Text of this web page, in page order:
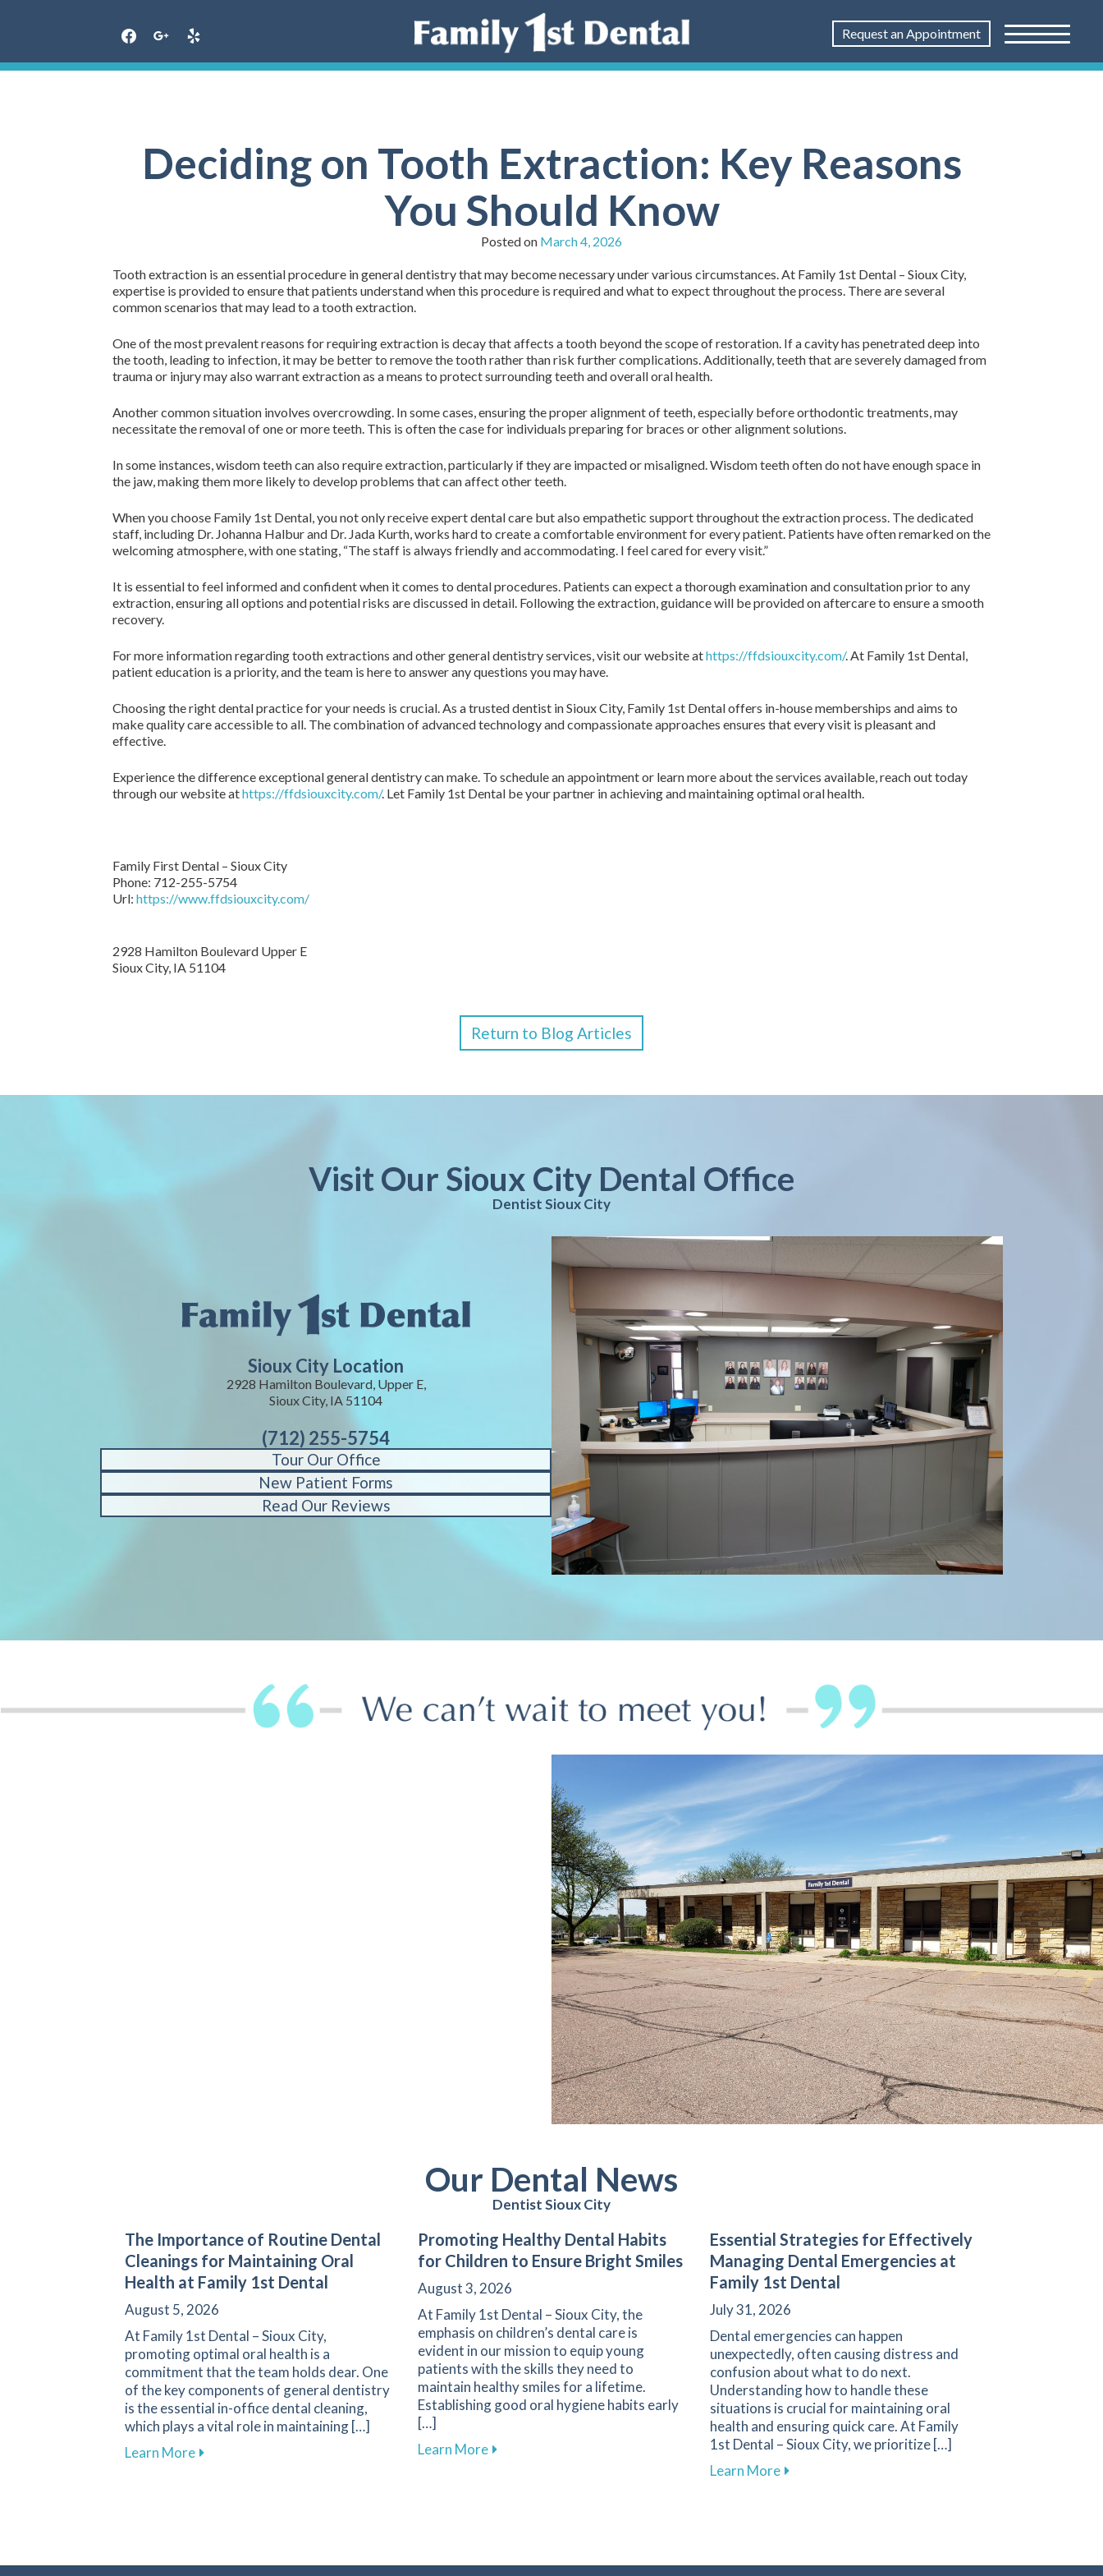
Request an Appointment
Deciding on Tooth Extraction: Key Reasons
You Should Know
Posted on March 4, 2026
Tooth extraction is an essential procedure in general dentistry that may become necessary under various circumstances. At Family 1st Dental – Sioux City,
expertise is provided to ensure that patients understand when this procedure is required and what to expect throughout the process. There are several
common scenarios that may lead to a tooth extraction.
One of the most prevalent reasons for requiring extraction is decay that affects a tooth beyond the scope of restoration. If a cavity has penetrated deep into
the tooth, leading to infection, it may be better to remove the tooth rather than risk further complications. Additionally, teeth that are severely damaged from
trauma or injury may also warrant extraction as a means to protect surrounding teeth and overall oral health.
Another common situation involves overcrowding. In some cases, ensuring the proper alignment of teeth, especially before orthodontic treatments, may
necessitate the removal of one or more teeth. This is often the case for individuals preparing for braces or other alignment solutions.
In some instances, wisdom teeth can also require extraction, particularly if they are impacted or misaligned. Wisdom teeth often do not have enough space in
the jaw, making them more likely to develop problems that can affect other teeth.
When you choose Family 1st Dental, you not only receive expert dental care but also empathetic support throughout the extraction process. The dedicated
staff, including Dr. Johanna Halbur and Dr. Jada Kurth, works hard to create a comfortable environment for every patient. Patients have often remarked on the
welcoming atmosphere, with one stating, “The staff is always friendly and accommodating. I feel cared for every visit.”
It is essential to feel informed and confident when it comes to dental procedures. Patients can expect a thorough examination and consultation prior to any
extraction, ensuring all options and potential risks are discussed in detail. Following the extraction, guidance will be provided on aftercare to ensure a smooth
recovery.
For more information regarding tooth extractions and other general dentistry services, visit our website athttps://ffdsiouxcity.com/. At Family 1st Dental,
patient education is a priority, and the team is here to answer any questions you may have.
Choosing the right dental practice for your needs is crucial. As a trusted dentist in Sioux City, Family 1st Dental offers in-house memberships and aims to
make quality care accessible to all. The combination of advanced technology and compassionate approaches ensures that every visit is pleasant and
effective.
Experience the difference exceptional general dentistry can make. To schedule an appointment or learn more about the services available, reach out today
through our website athttps://ffdsiouxcity.com/. Let Family 1st Dental be your partner in achieving and maintaining optimal oral health.
Family First Dental – Sioux City
Phone: 712-255-5754
Url: https://www.ffdsiouxcity.com/
2928 Hamilton Boulevard Upper E
Sioux City, IA 51104
Return to Blog Articles
Visit Our Sioux City Dental Office
Dentist Sioux City
Sioux City Location
2928 Hamilton Boulevard, Upper E,
Sioux City, IA 51104
(712) 255-5754
Tour Our Office
New Patient Forms
Read Our Reviews
Our Dental News
Dentist Sioux City
The Importance of Routine Dental
Cleanings for Maintaining Oral
Health at Family 1st Dental
August 5, 2026
At Family 1st Dental – Sioux City,
promoting optimal oral health is a
commitment that the team holds dear. One
of the key components of general dentistry
is the essential in-office dental cleaning,
which plays a vital role in maintaining […]
Learn Moreabout The Importance of Routine Dental Cleanings for Maintaining Oral Health at Family 1st Dental
Promoting Healthy Dental Habits
for Children to Ensure Bright Smiles
August 3, 2026
At Family 1st Dental – Sioux City, the
emphasis on children’s dental care is
evident in our mission to equip young
patients with the skills they need to
maintain healthy smiles for a lifetime.
Establishing good oral hygiene habits early
[…]
Learn Moreabout Promoting Healthy Dental Habits for Children to Ensure Bright Smiles
Essential Strategies for Effectively
Managing Dental Emergencies at
Family 1st Dental
July 31, 2026
Dental emergencies can happen
unexpectedly, often causing distress and
confusion about what to do next.
Understanding how to handle these
situations is crucial for maintaining oral
health and ensuring quick care. At Family
1st Dental – Sioux City, we prioritize […]
Learn Moreabout Essential Strategies for Effectively Managing